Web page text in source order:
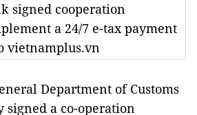
signed cooperation
a 24/7 e-tax payment
vietnamplus.vn
Department of Customs
signed a co-operation